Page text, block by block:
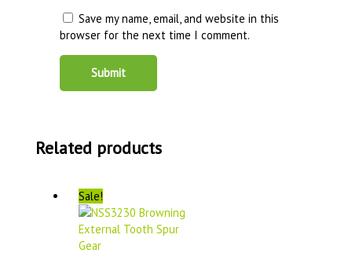
Save my name, email, and website in this
browser for the next time I comment.
Related products
Sale!